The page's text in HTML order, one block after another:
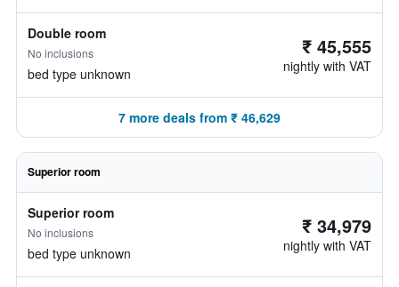
Double room
No inclusions
bed type unknown
₹ 45,555
nightly with VAT
7 more deals from ₹ 46,629
Superior room
Superior room
No inclusions
bed type unknown
₹ 34,979
nightly with VAT